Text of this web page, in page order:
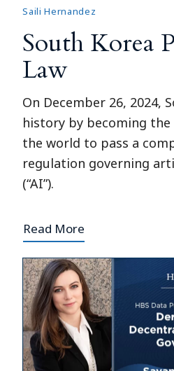
Saili Hernandez
South Korea
Law
On December 26, 2024,
history by becoming
the world to pass a
regulation governing
(“AI”).
Read More